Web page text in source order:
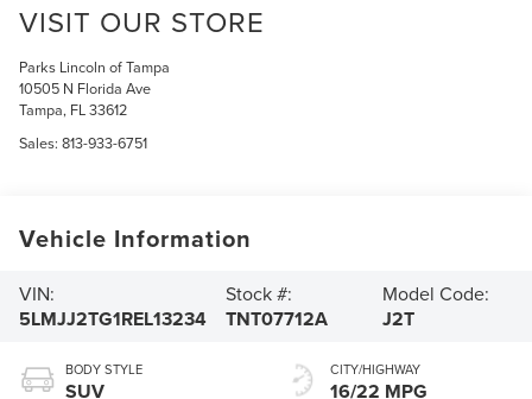
VISIT OUR STORE
Parks Lincoln of Tampa
10505 N Florida Ave
Tampa, FL33612
Sales: 813-933-6751
Vehicle Information
VIN:
5LMJJ2TG1REL13234
Stock #:
TNT07712A
Model Code:
J2T
BODY STYLE
SUV
CITY/HIGHWAY
16/22 MPG